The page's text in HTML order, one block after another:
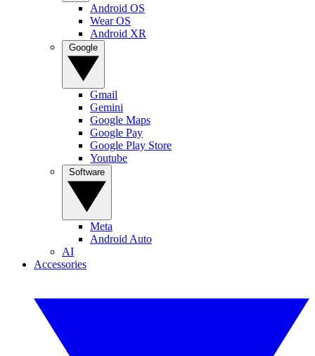
Android OS
Wear OS
Android XR
Gmail
Gemini
Google Maps
Google Pay
Google Play Store
Youtube
Meta
Android Auto
AI
Accessories